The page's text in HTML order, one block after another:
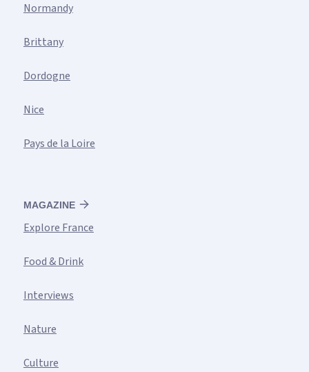
Normandy
Brittany
Dordogne
Nice
Pays de la Loire
MAGAZINE
Explore France
Food & Drink
Interviews
Nature
Culture